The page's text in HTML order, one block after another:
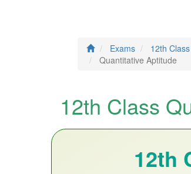
Exams
12th Class
Quantitative Aptitude
12th Class
12th